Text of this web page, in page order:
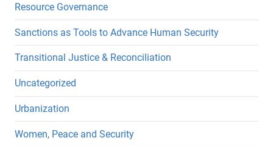
Resource Governance
Sanctions as Tools to Advance Human Security
Transitional Justice & Reconciliation
Uncategorized
Urbanization
Women, Peace and Security